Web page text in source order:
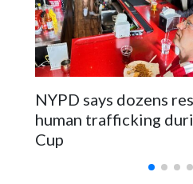
NYPD says dozens
human trafficking
Cup